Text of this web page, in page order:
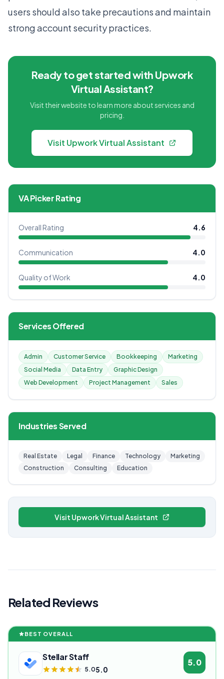
users should also take precautions and maintain
strong account security practices.
Ready to get started with Upwork
Virtual Assistant?
Visit their website to learn more about services and
pricing.
Visit Upwork Virtual Assistant
VA Picker Rating
Overall Rating 4.6
Communication 4.0
Quality of Work 4.0
Services Offered
Admin Customer Service Bookkeeping
Marketing
Social Media
Data Entry
Graphic Design
Web Development
Project Management Sales
Industries Served
Real Estate Legal Finance Technology
Marketing
Construction
Consulting Education
Visit Upwork Virtual Assistant
Related Reviews
BEST OVERALL
Stellar Staff
5.05.0
5.0